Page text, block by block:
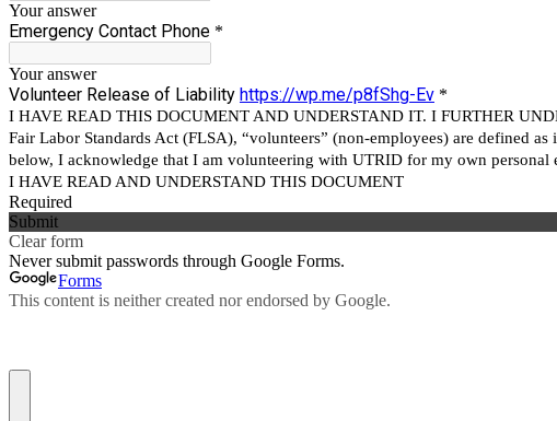
Your answer
Emergency Contact Phone *
Your answer
Volunteer Release of Liability https://wp.me/p8fShg-Ev *
I HAVE READ THIS DOCUMENT AND UNDERSTAND IT. I FURTHER
Fair Labor Standards Act (FLSA), “volunteers” (non-employees) are defined
below, I acknowledge that I am volunteering with UTRID for my own
I HAVE READ AND UNDERSTAND THIS DOCUMENT
Required
Submit
Clear form
Never submit passwords through Google Forms.
Forms
This content is neither created nor endorsed by Google.